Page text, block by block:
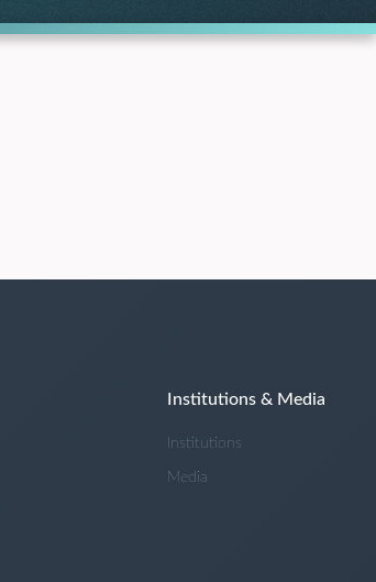
Institutions & Media
Institutions
Media